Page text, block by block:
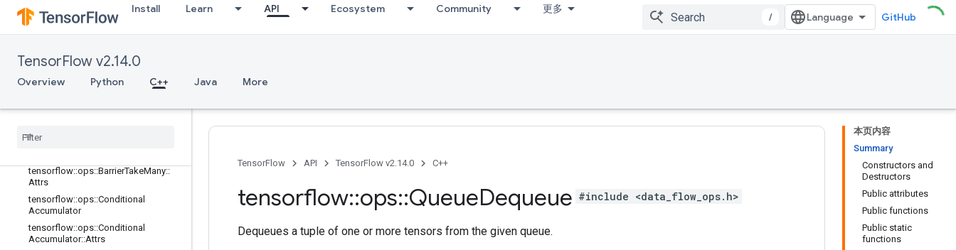
Install Learn API Ecosystem Community 更多
/ GitHub
TensorFlow v2.14.0
Overview Python C++ Java More
adient
tensorflow::ops::Barrier
tensorflow::ops::BarrierClose
Incomplete
tensorflow
tensorflow::ops::BarrierTakeMany::
Attrs
tensorflow::ops::Conditional
Accumulator
tensorflow::ops::Conditional
Accumulator::Attrs
本页内容
Summary
Constructors and
Destructors
Public attributes
Public functions
Public static
functions
TensorFlow API TensorFlow v2.14.0 C++
tensorflow::ops::QueueDequeue #include <data_flow_ops.h>
Dequeues a tuple of one or more tensors from the given queue.